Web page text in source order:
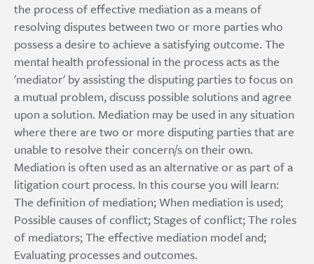
the process of effective mediation as a means of
resolving disputes between two or more parties who
possess a desire to achieve a satisfying outcome. The
mental health professional in the process acts as the
'mediator' by assisting the disputing parties to focus on
a mutual problem, discuss possible solutions and agree
upon a solution. Mediation may be used in any situation
where there are two or more disputing parties that are
unable to resolve their concern/s on their own.
Mediation is often used as an alternative or as part of a
litigation court process. In this course you will learn:
The definition of mediation; When mediation is used;
Possible causes of conflict; Stages of conflict; The roles
of mediators; The effective mediation model and;
Evaluating processes and outcomes.